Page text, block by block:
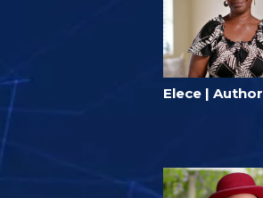
Elece | Author